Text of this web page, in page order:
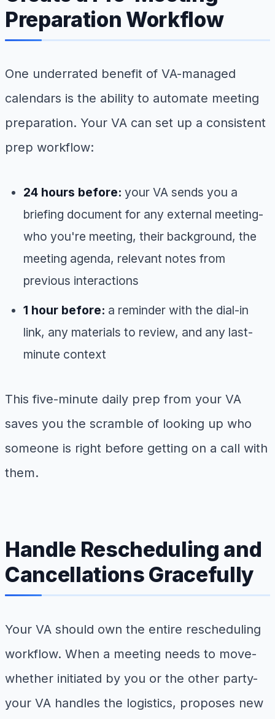
Preparation Workflow
One underrated benefit of VA-managed
calendars is the ability to automate meeting
preparation. Your VA can set up a consistent
prep workflow:
24 hours before: your VA sends you a
briefing document for any external meeting-
who you're meeting, their background, the
meeting agenda, relevant notes from
previous interactions
1 hour before: a reminder with the dial-in
link, any materials to review, and any last-
minute context
This five-minute daily prep from your VA
saves you the scramble of looking up who
someone is right before getting on a call with
them.
Handle Rescheduling and
Cancellations Gracefully
Your VA should own the entire rescheduling
workflow. When a meeting needs to move-
whether initiated by you or the other party-
your VA handles the logistics, proposes new